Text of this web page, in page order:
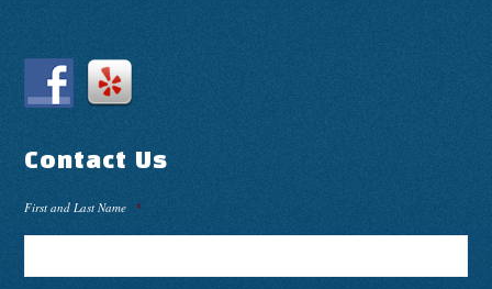
Contact Us
First and Last Name *